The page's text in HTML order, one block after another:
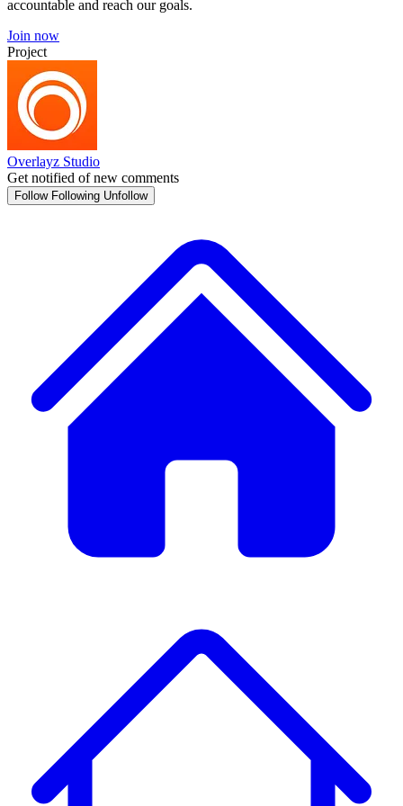
accountable and reach our goals.
Join now
Project
Overlayz Studio
Get notified of new comments
Follow Following Unfollow